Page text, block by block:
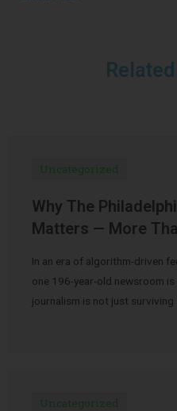
Uncategorized
Why The
Matters — More
In an era of algorithm-driven
one 196-year-old newsroom
journalism is not just surviving
Uncategorized